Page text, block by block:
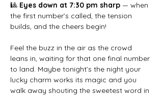
🎱 Eyes down at 7:30 pm sharp — when
the first number’s called, the tension
builds, and the cheers begin!
Feel the buzz in the air as the crowd
leans in, waiting for that one final number
to land. Maybe tonight’s the night your
lucky charm works its magic and you
walk away shouting the sweetest word in